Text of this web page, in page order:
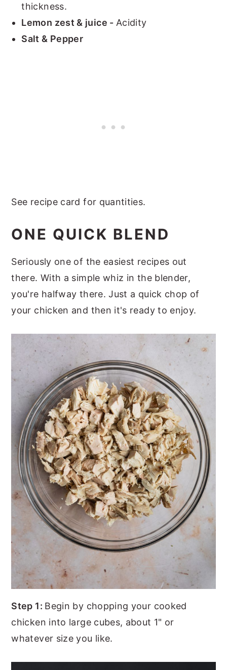
thickness.
Lemon zest & juice - Acidity
Salt & Pepper
See recipe card for quantities.
ONE QUICK BLEND
Seriously one of the easiest recipes out
there. With a simple whiz in the blender,
you're halfway there. Just a quick chop of
your chicken and then it's ready to enjoy.
Step 1: Begin by chopping your cooked
chicken into large cubes, about 1" or
whatever size you like.